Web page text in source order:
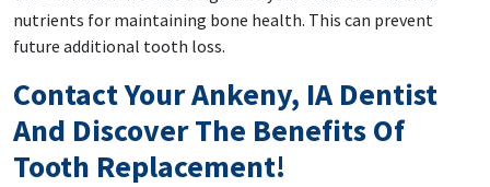
nutrients for maintaining bone health. This can prevent
future additional tooth loss.
Contact Your Ankeny, IA Dentist
And Discover The Benefits Of
Tooth Replacement!